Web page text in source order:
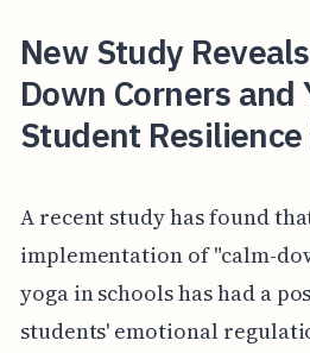
New Study
Down Corners and
Student
A recent study has found
implementation of "calm-
yoga in schools has had a
students' emotional